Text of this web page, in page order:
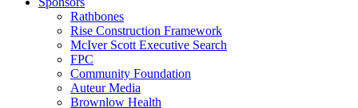
Rathbones
Rise Construction Framework
McIver Scott Executive Search
FPC
Community Foundation
Auteur Media
Brownlow Health